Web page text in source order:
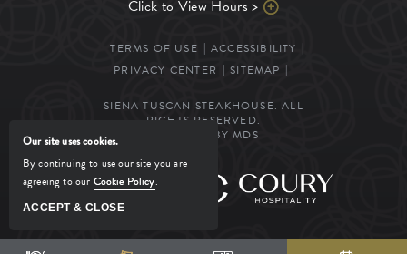
Click to View Hours >
TERMS OF USE
ACCESSIBILITY
PRIVACY CENTER
SITEMAP
SIENA TUSCAN STEAKHOUSE. ALL
RIGHTS RESERVED.
POWERED BY MDS
MANAGED BY
Our site uses cookies.
By continuing to use our site you are
agreeing to our Cookie Policy.
ACCEPT & CLOSE